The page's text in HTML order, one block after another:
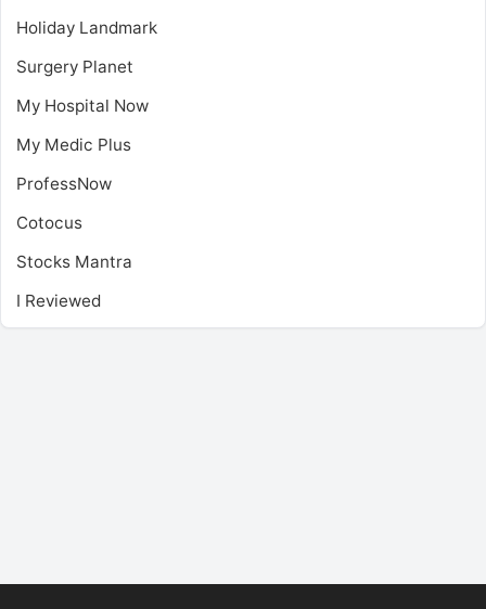
Holiday Landmark
Surgery Planet
My Hospital Now
My Medic Plus
ProfessNow
Cotocus
Stocks Mantra
I Reviewed